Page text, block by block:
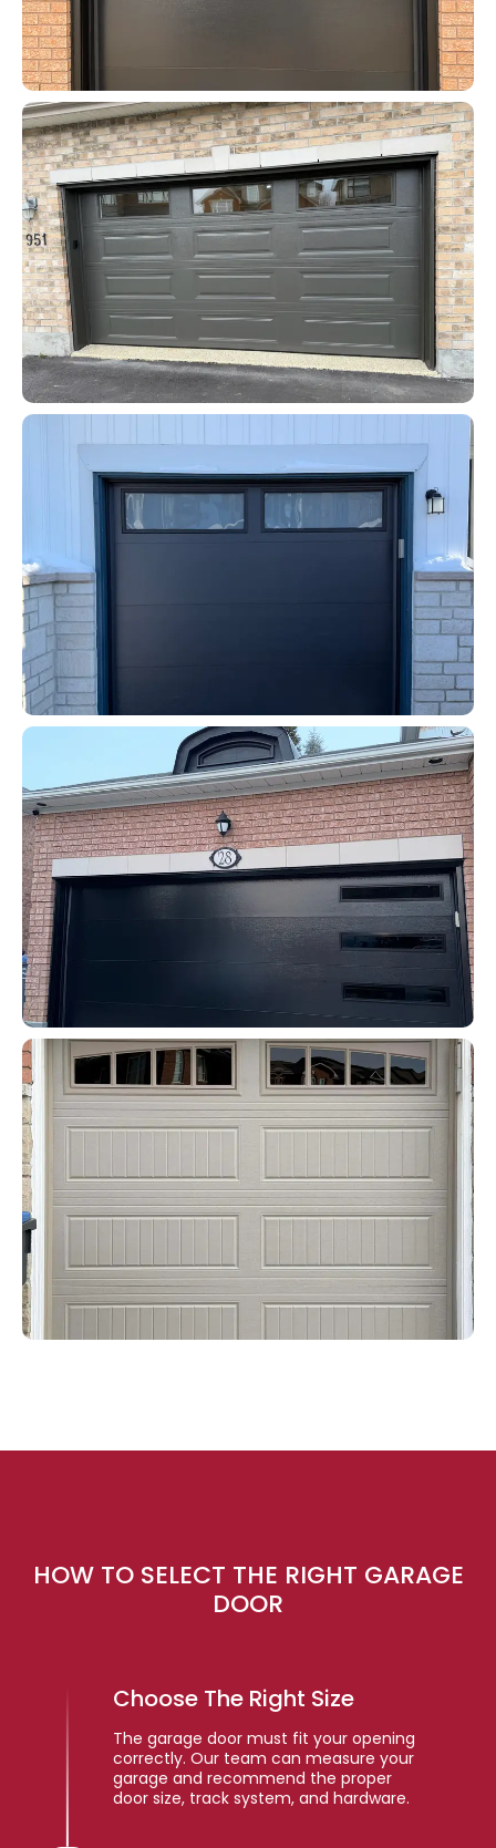
HOW TO SELECT THE RIGHT GARAGE
DOOR
Choose The Right Size
The garage door must fit your opening
correctly. Our team can measure your
garage and recommend the proper
door size, track system, and hardware.